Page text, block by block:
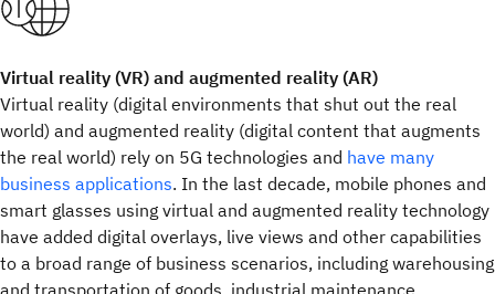
Virtual reality (VR) and augmented reality (AR)
Virtual reality (digital environments that shut out the real
world) and augmented reality (digital content that augments
the real world) rely on 5G technologies and have many
business applications. In the last decade, mobile phones and
smart glasses using virtual and augmented reality technology
have added digital overlays, live views and other capabilities
to a broad range of business scenarios, including warehousing
and transportation of goods, industrial maintenance,